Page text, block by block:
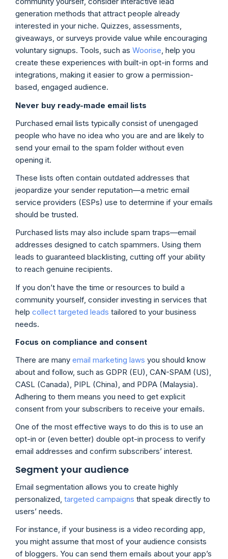
generation methods that attract people already
interested in your niche. Quizzes, assessments,
giveaways, or surveys provide value while encouraging
voluntary signups. Tools, such as Woorise, help you
create these experiences with built-in opt-in forms and
integrations, making it easier to grow a permission-
based, engaged audience.
Never buy ready-made email lists
Purchased email lists typically consist of unengaged
people who have no idea who you are and are likely to
send your email to the spam folder without even
opening it.
These lists often contain outdated addresses that
jeopardize your sender reputation—a metric email
service providers (ESPs) use to determine if your emails
should be trusted.
Purchased lists may also include spam traps—email
addresses designed to catch spammers. Using them
leads to guaranteed blacklisting, cutting off your ability
to reach genuine recipients.
If you don’t have the time or resources to build a
community yourself, consider investing in services that
help collect targeted leads tailored to your business
needs.
Focus on compliance and consent
There are many email marketing laws you should know
about and follow, such as GDPR (EU), CAN-SPAM (US),
CASL (Canada), PIPL (China), and PDPA (Malaysia).
Adhering to them means you need to get explicit
consent from your subscribers to receive your emails.
One of the most effective ways to do this is to use an
opt-in or (even better) double opt-in process to verify
email addresses and confirm subscribers’ interest.
Segment your audience
Email segmentation allows you to create highly
personalized, targeted campaigns that speak directly to
users’ needs.
For instance, if your business is a video recording app,
you might assume that most of your audience consists
of bloggers. You can send them emails about your app’s